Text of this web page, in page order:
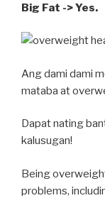
Big Fat -> Yes.
Ang dami dami
mataba at
Dapat nating
kalusugan!
Being
problems,